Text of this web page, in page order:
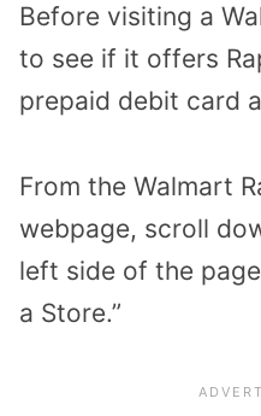
Before visiting a
to see if it offers
prepaid debit card
From the Walmart
webpage, scroll
left side of the
a Store.”